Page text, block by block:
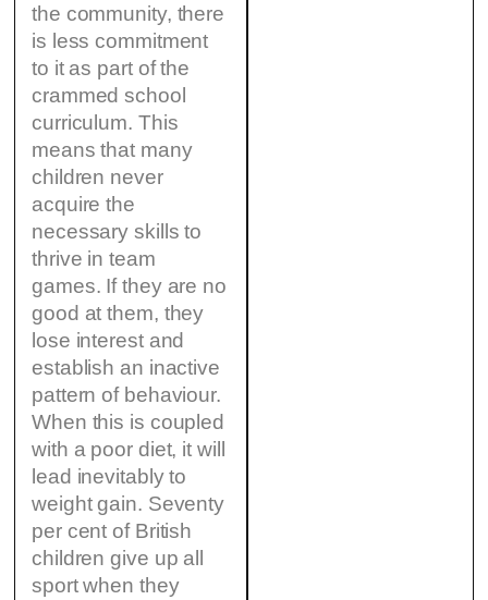
the community, there
is less commitment
to it as part of the
crammed school
curriculum. This
means that many
children never
acquire the
necessary skills to
thrive in team
games. If they are no
good at them, they
lose interest and
establish an inactive
pattern of behaviour.
When this is coupled
with a poor diet, it will
lead inevitably to
weight gain. Seventy
per cent of British
children give up all
sport when they